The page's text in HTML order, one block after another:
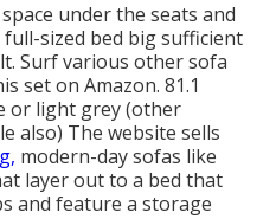
under the seats and
sized bed big sufficient
Surf various other sofa
seton Amazon. 81.1
or light grey (other
also) The website sells
modern-day sofas like
layer out to a bed that
and feature a storage